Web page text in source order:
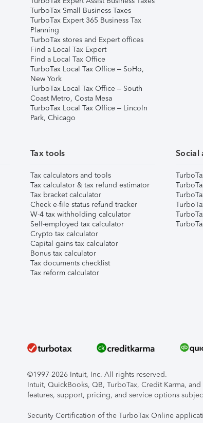
TurboTax Small Business Taxes
TurboTax Expert 365 Business Tax
Planning
TurboTax stores and Expert offices
Find a Local Tax Expert
Find a Local Tax Office
TurboTax Local Tax Office – SoHo,
New York
TurboTax Local Tax Office – South
Coast Metro, Costa Mesa
TurboTax Local Tax Office – Lincoln
Park, Chicago
Tax tools
Tax calculators and tools
Tax calculator & tax refund estimator
Tax bracket calculator
Check e-file status refund tracker
W-4 tax withholding calculator
Self-employed tax calculator
Crypto tax calculator
Capital gains tax calculator
Bonus tax calculator
Tax documents checklist
Tax reform calculator
Social
©1997-2026 Intuit, Inc. All rights reserved.
Intuit, QuickBooks, QB, TurboTax, Credit Karma,
features, support, pricing, and service options
Security Certification of the TurboTax Online